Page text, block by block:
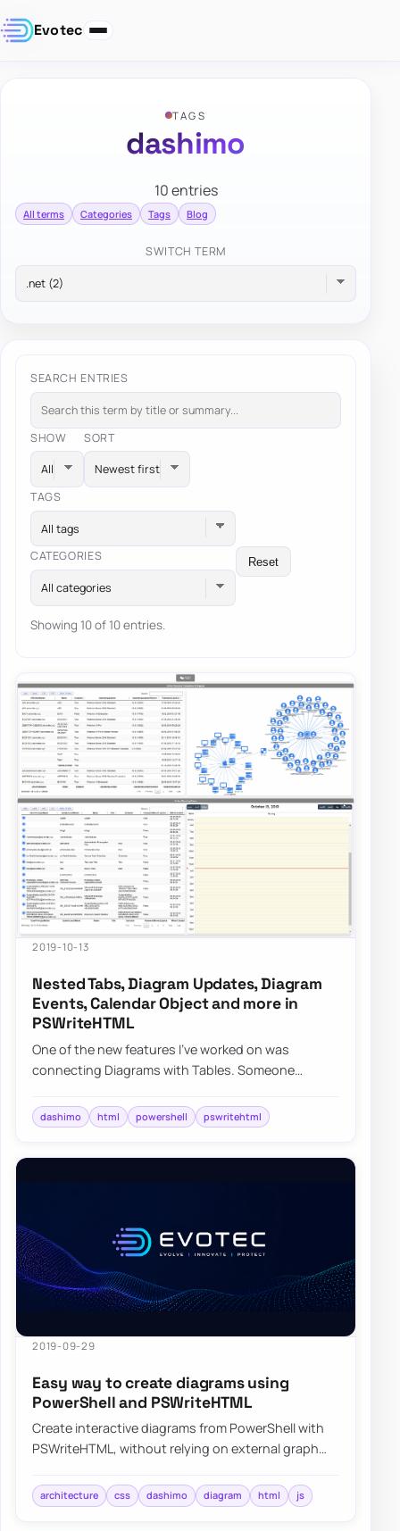
Evotec
TAGS
dashimo
10 entries
All terms Categories Tags Blog
SWITCH TERM
SEARCH ENTRIES
SHOW SORT
TAGS
All tags
CATEGORIES
All categories
Reset
Showing 10 of 10 entries.
2019-10-13
Nested Tabs, Diagram Updates, Diagram
Events, Calendar Object and more in
PSWriteHTML
One of the new features I’ve worked on was
connecting Diagrams with Tables. Someone
able to…
dashimo html powershell pswritehtml
2019-09-29
Easy way to create diagrams using
PowerShell and PSWriteHTML
Create interactive diagrams from PowerShell with
PSWriteHTML, without relying on external graph
architecture css dashimo diagram html js